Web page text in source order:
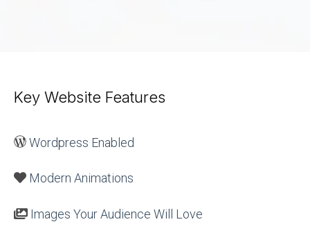
Key Website Features
Wordpress Enabled
Modern Animations
Images Your Audience Will Love